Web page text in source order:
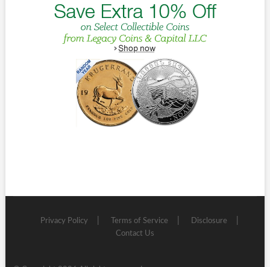
Privacy Policy Terms of Service
Disclosure
Contact Us